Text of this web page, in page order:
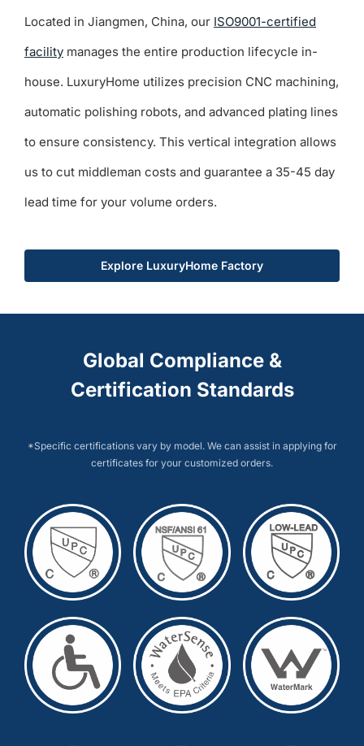
Located in Jiangmen, China, our ISO9001-certified
facilitymanages the entire production lifecycle in-
house. LuxuryHome utilizes precision CNC machining,
automatic polishing robots, and advanced plating lines
to ensure consistency. This vertical integration allows
us to cut middleman costs and guarantee a 35-45 day
lead time for your volume orders.
Explore LuxuryHome Factory
Global Compliance &
Certification Standards
*Specific certifications vary by model. We can assist in applying for
certificates for your customized orders.